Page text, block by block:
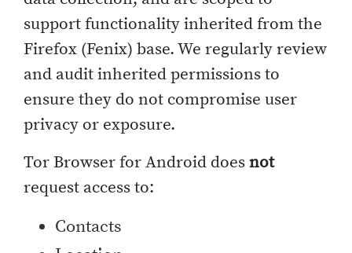
support functionality inherited from the
Firefox (Fenix) base. We regularly review
and audit inherited permissions to
ensure they do not compromise user
privacy or exposure.
Tor Browser for Android doesnot
request access to:
Contacts